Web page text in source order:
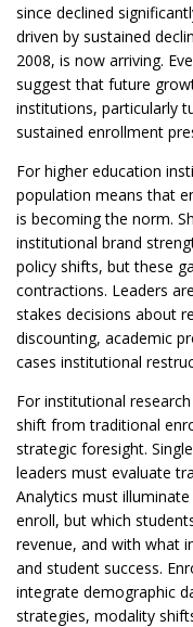
since declined
driven by sustained
2008, is now arriving.
suggest that future
institutions, particularly
sustained enrollment
For higher education
population means that
is becoming the norm.
institutional brand
policy shifts, but these
contractions. Leaders
stakes decisions about
discounting, academic
cases institutional
For institutional
shift from traditional
strategic foresight.
leaders must evaluate
Analytics must
enroll, but which
revenue, and with what
and student success.
integrate demographic
strategies, modality